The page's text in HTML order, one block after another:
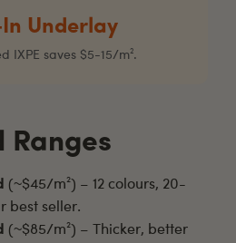
Underlay
IXPE saves $5-15/m².
Ranges
(~$45/m²) – 12 colours, 20-
best seller.
(~$85/m²) – Thicker, better